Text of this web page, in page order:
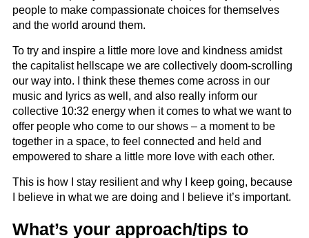
people to make compassionate choices for themselves
and the world around them.
To try and inspire a little more love and kindness amidst
the capitalist hellscape we are collectively doom-scrolling
our way into. I think these themes come across in our
music and lyrics as well, and also really inform our
collective 10:32 energy when it comes to what we want to
offer people who come to our shows – a moment to be
together in a space, to feel connected and held and
empowered to share a little more love with each other.
This is how I stay resilient and why I keep going, because
I believe in what we are doing and I believe it’s important.
What’s your approach/tips to